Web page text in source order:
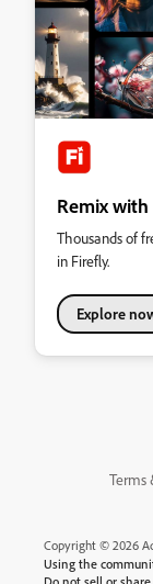
Remix
Thousands of
in Firefly.
Explore
Terms
Copyright © 2026
Using the